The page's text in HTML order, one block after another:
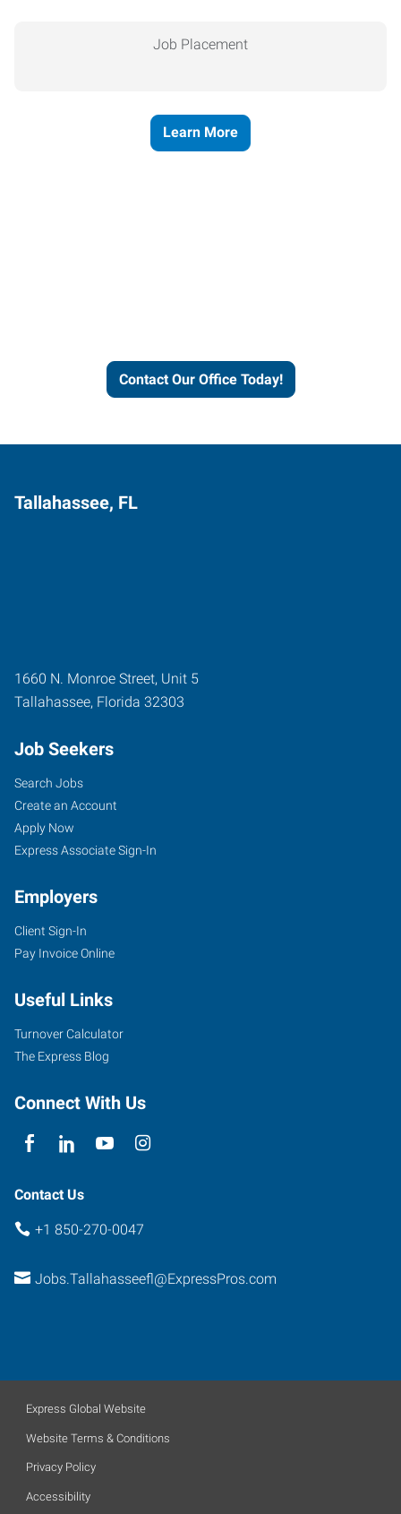
Job Placement
Learn More
Contact Our Office Today!
Tallahassee, FL
1660 N. Monroe Street, Unit 5
Tallahassee, Florida 32303
Job Seekers
Search Jobs
Create an Account
Apply Now
Express Associate Sign-In
Employers
Client Sign-In
Pay Invoice Online
Useful Links
Turnover Calculator
The Express Blog
Connect With Us
Contact Us
+1 850-270-0047
Jobs.Tallahasseefl@ExpressPros.com
Express Global Website
Website Terms & Conditions
Privacy Policy
Accessibility